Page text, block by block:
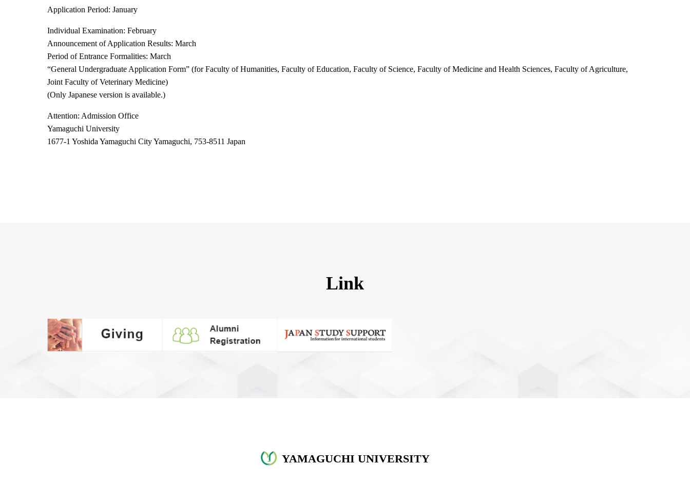
Application Period: January
Individual Examination: February
Announcement of Application Results: March
Period of Entrance Formalities: March
“General Undergraduate Application Form” (for Faculty of Humanities, Faculty of Education, Faculty of Science, Faculty of Medicine and Health Sciences, Faculty of Agriculture,
Joint Faculty of Veterinary Medicine)
(Only Japanese version is available.)
Attention: Admission Office
Yamaguchi University
1677-1 Yoshida Yamaguchi City Yamaguchi, 753-8511 Japan
Link
YAMAGUCHI UNIVERSITY